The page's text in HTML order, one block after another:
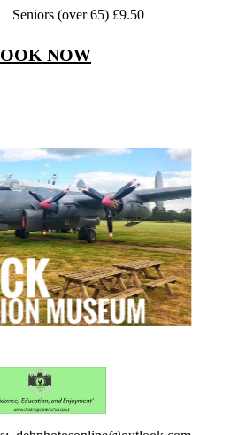
Seniors (over 65) £9.50
NOW